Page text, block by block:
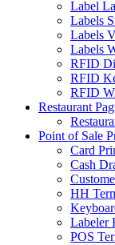
Label
Labels
Labels
Labels
RFID
RFID
RFID
Restaurant
Point of Sale
Card
Cash
HH
Labeler
POS